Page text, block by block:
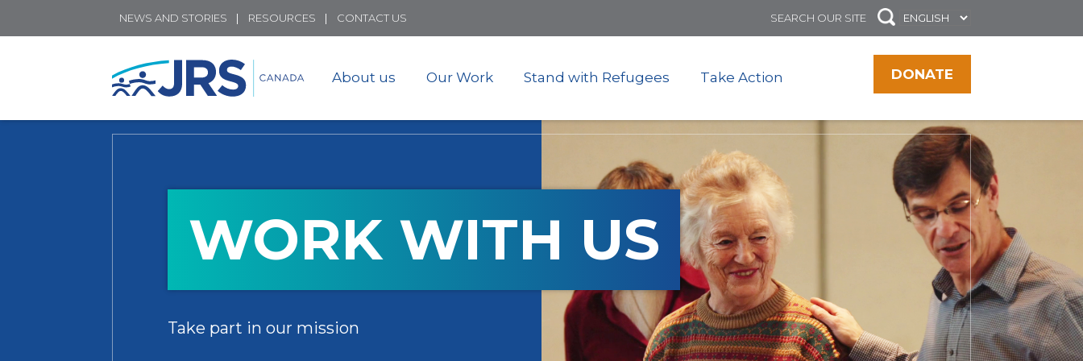
to
content
NEWS AND STORIES RESOURCES CONTACT US
About us Our Work Stand with Refugees Take Action DONATE
WORK WITH US
Take part in our mission